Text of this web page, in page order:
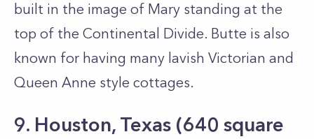
built in the image of Mary standing at the
top of the Continental Divide. Butte is also
known for having many lavish Victorian and
Queen Anne style cottages.
9. Houston, Texas (640 square